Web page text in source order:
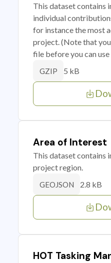
This dataset contains
individual
for instance the most
project. (Note that
file before you can use
GZIP 5 kB
Area of Interest
This dataset contains
project region.
GEOJSON 2.8 kB
HOT Tasking